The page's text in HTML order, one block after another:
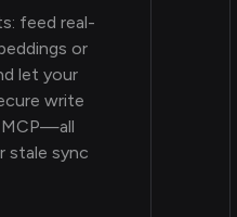
feed real-
or
let your
write
stale sync